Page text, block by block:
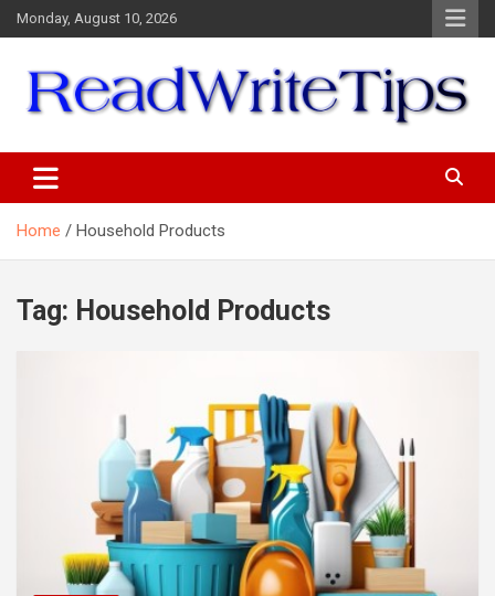
Skip
to
Monday, August 10, 2026
Home Household Products
Tag: Household Products